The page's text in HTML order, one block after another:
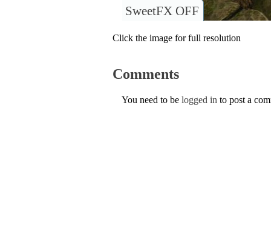
SweetFX OFF
Click the image for full resolution
Comments
You need to be logged in to post a